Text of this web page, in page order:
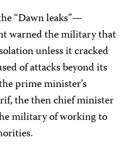
“Dawn leaks”—
warned the military that
unless it cracked
of attacks beyond its
prime minister’s
the thenchief minister
military of working to